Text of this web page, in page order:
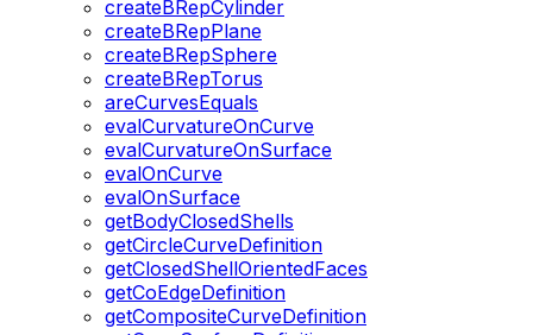
createBRepCylinder
createBRepPlane
createBRepSphere
createBRepTorus
areCurvesEquals
evalCurvatureOnCurve
evalCurvatureOnSurface
evalOnCurve
evalOnSurface
getBodyClosedShells
getCircleCurveDefinition
getClosedShellOrientedFaces
getCoEdgeDefinition
getCompositeCurveDefinition